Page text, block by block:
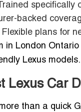
specifically
backed
Flexible plans for
in London
Lexus models.
Lexus Car
than a quick